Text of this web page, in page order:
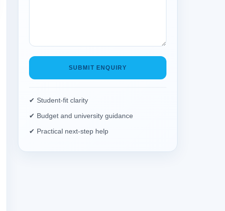
SUBMIT ENQUIRY
✔ Student-fit clarity
✔ Budget and university guidance
✔ Practical next-step help